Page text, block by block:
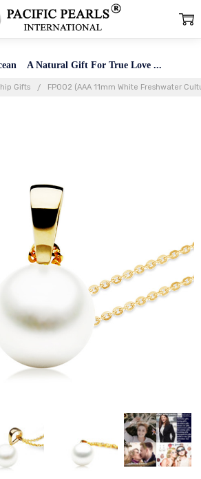
A Natural Gift For True Love ...
Gifts FP002 (AAA 11mm White Freshwater